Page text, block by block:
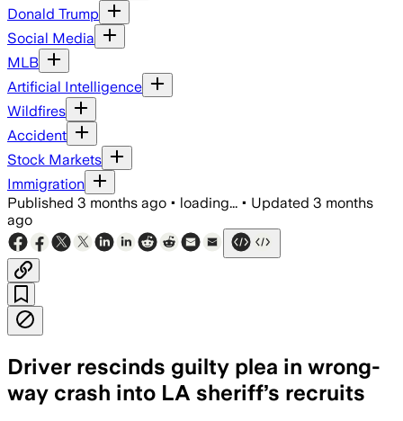
Donald Trump
Social Media
MLB
Artificial Intelligence
Wildfires
Accident
Stock Markets
Immigration
Published 3 months ago • loading... • Updated 3 months
ago
Driver rescinds guilty plea in wrong-
way crash into LA sheriff’s recruits